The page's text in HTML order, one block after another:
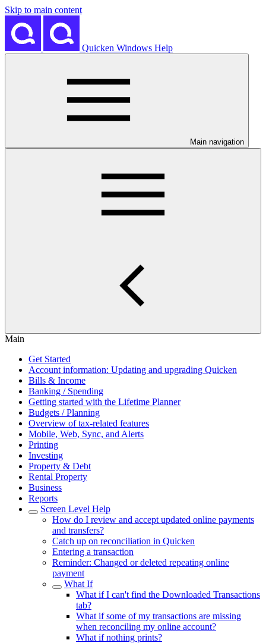
Skip to main content
Quicken Windows Help
Main navigation
Main
Get Started
Account information: Updating and upgrading Quicken
Bills & Income
Banking / Spending
Getting started with the Lifetime Planner
Budgets / Planning
Overview of tax-related features
Mobile, Web, Sync, and Alerts
Printing
Investing
Property & Debt
Rental Property
Business
Reports
Screen Level Help
How do I review and accept updated online payments
and transfers?
Catch up on reconciliation in Quicken
Entering a transaction
Reminder: Changed or deleted repeating online
payment
What If
What if I can't find the Downloaded Transactions
tab?
What if some of my transactions are missing
when reconciling my online account?
What if nothing prints?